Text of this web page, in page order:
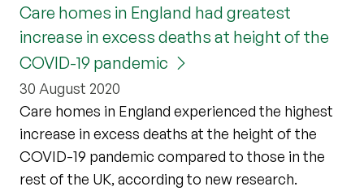
Care homes in England had greatest
increase in excess deaths at height of the
COVID-19 pandemic
30 August 2020
Care homes in England experienced the highest
increase in excess deaths at the height of the
COVID-19 pandemic compared to those in the
rest of the UK, according to new research.